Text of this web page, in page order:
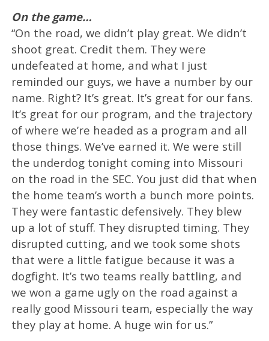
On the game…
“On the road, we didn’t play great. We didn’t
shoot great. Credit them. They were
undefeated at home, and what I just
reminded our guys, we have a number by our
name. Right? It’s great. It’s great for our fans.
It’s great for our program, and the trajectory
of where we’re headed as a program and all
those things. We’ve earned it. We were still
the underdog tonight coming into Missouri
on the road in the SEC. You just did that when
the home team’s worth a bunch more points.
They were fantastic defensively. They blew
up a lot of stuff. They disrupted timing. They
disrupted cutting, and we took some shots
that were a little fatigue because it was a
dogfight. It’s two teams really battling, and
we won a game ugly on the road against a
really good Missouri team, especially the way
they play at home. A huge win for us.”